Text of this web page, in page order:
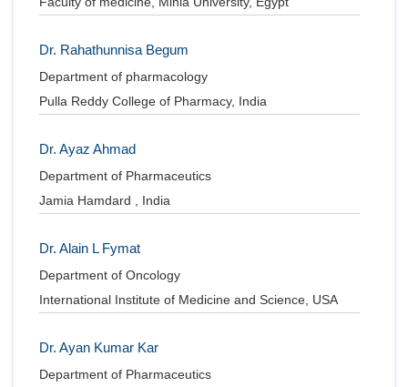
Dr. Rahathunnisa Begum
Department of pharmacology
Pulla Reddy College of Pharmacy, India
Dr. Ayaz Ahmad
Department of Pharmaceutics
Jamia Hamdard , India
Dr. Alain L Fymat
Department of Oncology
International Institute of Medicine and Science, USA
Dr. Ayan Kumar Kar
Department of Pharmaceutics